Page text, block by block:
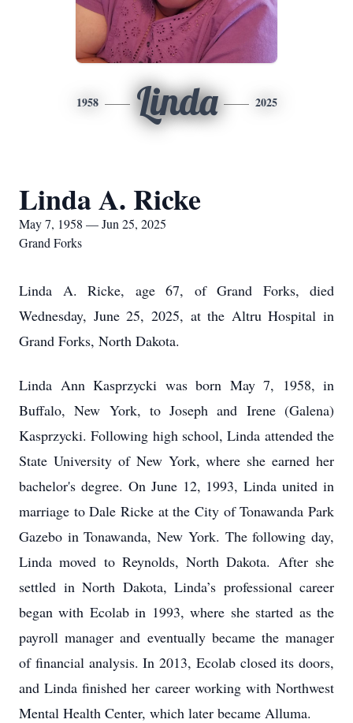
1958 Linda 2025
Linda A. Ricke
May 7, 1958 — Jun 25, 2025
Grand Forks
Linda A. Ricke, age 67, of Grand Forks, died
Wednesday, June 25, 2025, at the Altru Hospital in
Grand Forks, North Dakota.
Linda Ann Kasprzycki was born May 7, 1958, in
Buffalo, New York, to Joseph and Irene (Galena)
Kasprzycki. Following high school, Linda attended the
State University of New York, where she earned her
bachelor's degree. On June 12, 1993, Linda united in
marriage to Dale Ricke at the City of Tonawanda Park
Gazebo in Tonawanda, New York. The following day,
Linda moved to Reynolds, North Dakota. After she
settled in North Dakota, Linda’s professional career
began with Ecolab in 1993, where she started as the
payroll manager and eventually became the manager
of financial analysis. In 2013, Ecolab closed its doors,
and Linda finished her career working with Northwest
Mental Health Center, which later became Alluma.